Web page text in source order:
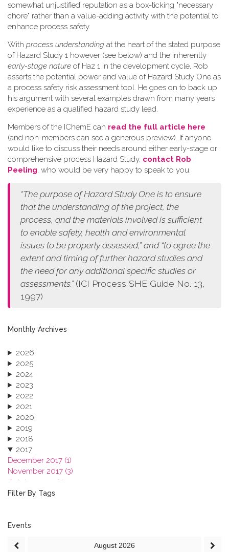
somewhat unjustified reputation as a box-ticking "necessary
chore" rather than a value-adding activity with the potential to
enhance process safety.
W​ith process understanding at the heart of the stated purpose
of Hazard Study 1 however (see below) and the inherently
early-stage nature of Haz 1 in the development cycle, Rob
asserts the potential power and value of Hazard Study One as
a process safety risk assessment tool. He goes on to back up
his argument with several examples drawn from many years
experience as a qualified hazard study lead.
Members of the IChemE can read the full article here
(and non-members can see a generous preview). If anyone
would like to discuss their needs around either early-stage or
comprehensive process Hazard Study, contact Rob
Peeling, who would be very happy to speak to you.
“The purpose of Hazard Study One is to ensure
that the understanding of the project, the
process, and the materials involved is sufficient
to enable safety, health and environmental
issues to be properly assessed,” and “to agree the
extent and timing of further hazard studies and
the need for any additional specific studies or
assessments.” (ICI Process SHE Guide No. 13,
1997)
Monthly Archives
2026
2025
2024
2023
2022
2021
2020
2019
2018
2017
December 2017 (1)
November 2017 (3)
October 2017 (1)
September 2017 (1)
January 2017 (3)
2015
Filter By Tags
Events
August 2026